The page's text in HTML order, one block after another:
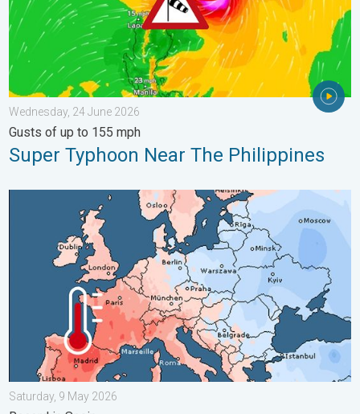
Wednesday, 24 June 2026
Gusts of up to 155 mph
Super Typhoon Near The Philippines
Third Warmest April on Record. Record in Spain. . . Saturday,
Saturday, 9 May 2026